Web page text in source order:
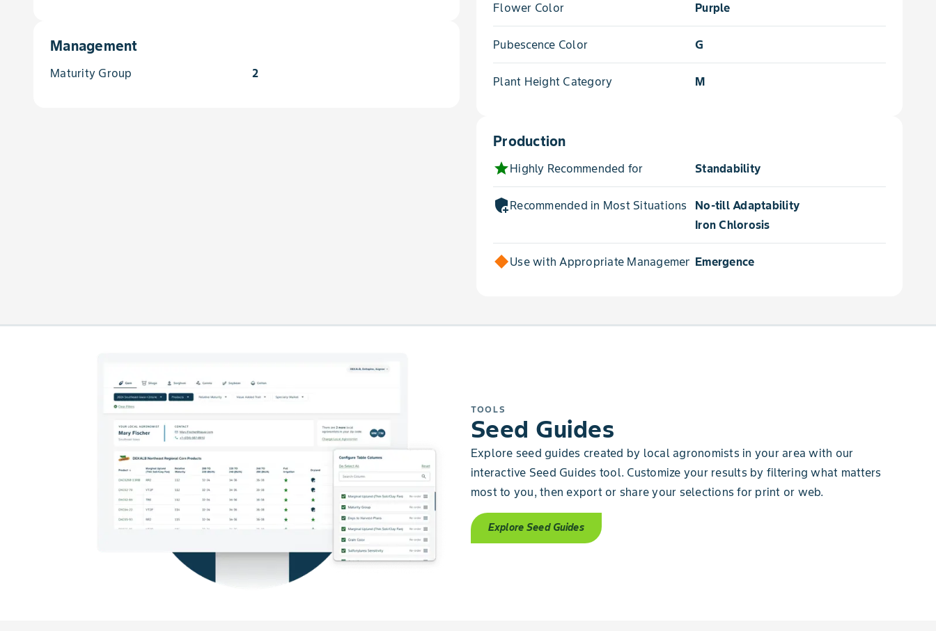
Management
Maturity Group 2
Flower Color Purple
Pubescence Color G
Plant Height Category M
Production
starHighly Recommended for Standability
add_moderatorRecommended in Most Situations forNo-till Adaptability
Iron Chlorosis
Use with Appropriate Management forEmergence
TOOLS
Seed Guides
Explore seed guides created by local agronomists in your area with our
interactive Seed Guides tool. Customize your results by filtering what matters
most to you, then export or share your selections for print or web.
Explore Seed Guides